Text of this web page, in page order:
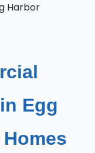
Harbor
Egg